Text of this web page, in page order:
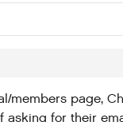
members page,
asking for their